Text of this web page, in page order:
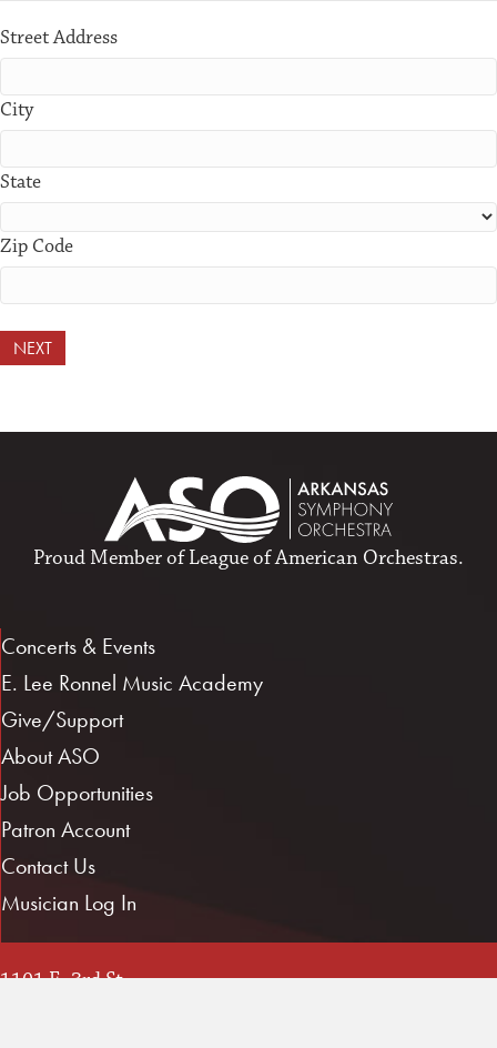
Street Address
City
State
Zip Code
Proud Member ofLeague of American Orchestras.
Concerts & Events
E. Lee Ronnel Music Academy
Give/Support
About ASO
Job Opportunities
Patron Account
Contact Us
Musician Log In
1101 E. 3rd St.